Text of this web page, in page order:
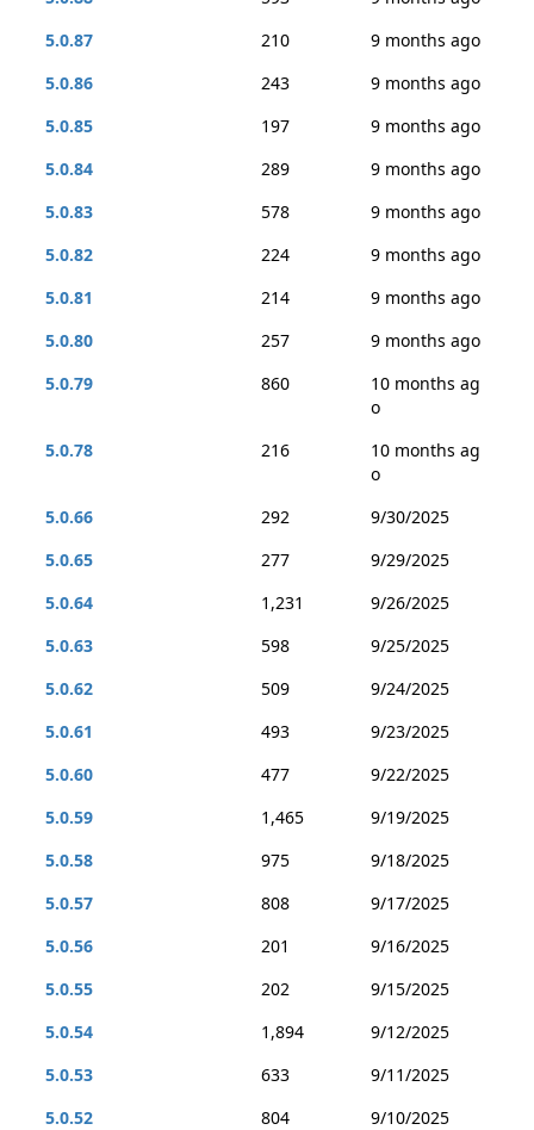
5.0.87
210
9 months ago
5.0.86
243
9 months ago
5.0.85
197
9 months ago
5.0.84
289
9 months ago
5.0.83
578
9 months ago
5.0.82
224
9 months ago
5.0.81
214
9 months ago
5.0.80
257
9 months ago
5.0.79
860
10 months ag
o
5.0.78
216
10 months ag
o
5.0.66
292
9/30/2025
5.0.65
277
9/29/2025
5.0.64
1,231
9/26/2025
5.0.63
598
9/25/2025
5.0.62
509
9/24/2025
5.0.61
493
9/23/2025
5.0.60
477
9/22/2025
5.0.59
1,465
9/19/2025
5.0.58
975
9/18/2025
5.0.57
808
9/17/2025
5.0.56
201
9/16/2025
5.0.55
202
9/15/2025
5.0.54
1,894
9/12/2025
5.0.53
633
9/11/2025
5.0.52
804
9/10/2025